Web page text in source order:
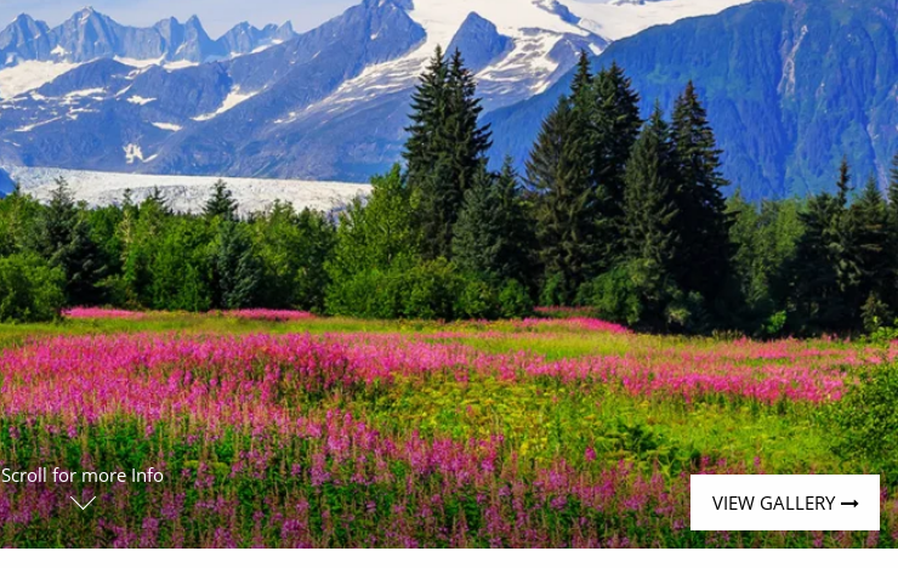
View All
All-Inclusive Cruises
Cruise & Stay Packages
VIEW GALLERY
Scroll for more Info